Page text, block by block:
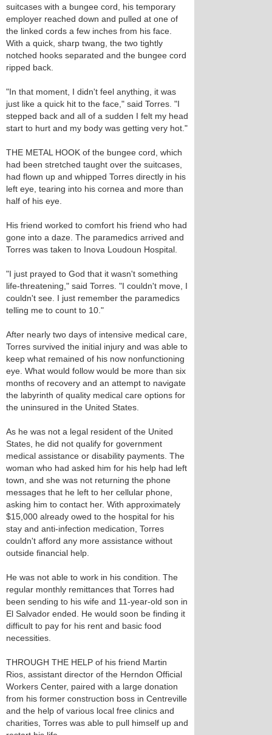
suitcases with a bungee cord, his temporary
employer reached down and pulled at one of
the linked cords a few inches from his face.
With a quick, sharp twang, the two tightly
notched hooks separated and the bungee cord
ripped back.
"In that moment, I didn't feel anything, it was
just like a quick hit to the face," said Torres. "I
stepped back and all of a sudden I felt my head
start to hurt and my body was getting very hot."
THE METAL HOOK of the bungee cord, which
had been stretched taught over the suitcases,
had flown up and whipped Torres directly in his
left eye, tearing into his cornea and more than
half of his eye.
His friend worked to comfort his friend who had
gone into a daze. The paramedics arrived and
Torres was taken to Inova Loudoun Hospital.
"I just prayed to God that it wasn't something
life-threatening," said Torres. "I couldn't move, I
couldn't see. I just remember the paramedics
telling me to count to 10."
After nearly two days of intensive medical care,
Torres survived the initial injury and was able to
keep what remained of his now nonfunctioning
eye. What would follow would be more than six
months of recovery and an attempt to navigate
the labyrinth of quality medical care options for
the uninsured in the United States.
As he was not a legal resident of the United
States, he did not qualify for government
medical assistance or disability payments. The
woman who had asked him for his help had left
town, and she was not returning the phone
messages that he left to her cellular phone,
asking him to contact her. With approximately
$15,000 already owed to the hospital for his
stay and anti-infection medication, Torres
couldn't afford any more assistance without
outside financial help.
He was not able to work in his condition. The
regular monthly remittances that Torres had
been sending to his wife and 11-year-old son in
El Salvador ended. He would soon be finding it
difficult to pay for his rent and basic food
necessities.
THROUGH THE HELP of his friend Martin
Rios, assistant director of the Herndon Official
Workers Center, paired with a large donation
from his former construction boss in Centreville
and the help of various local free clinics and
charities, Torres was able to pull himself up and